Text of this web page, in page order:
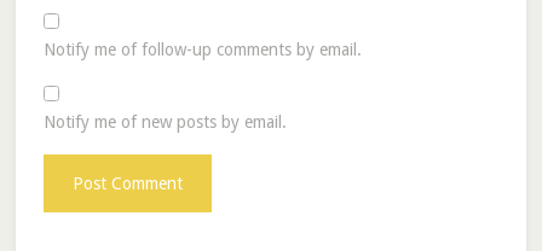
Notify me of follow-up comments by email.
Notify me of new posts by email.